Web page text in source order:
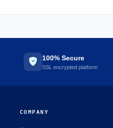
100% Secure
SSL encrypted platform
COMPANY